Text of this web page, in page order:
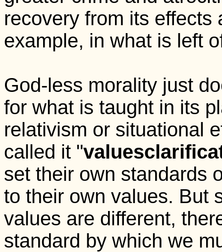
recovery from its effects
example, in what is left
God-less morality just
for what is taught in its
relativism or situational
called it "values
set their own standards
to their own values. But
values are different,
standard by which we